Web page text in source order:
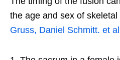
the age and sex of
Gruss, Daniel Schmitt. et